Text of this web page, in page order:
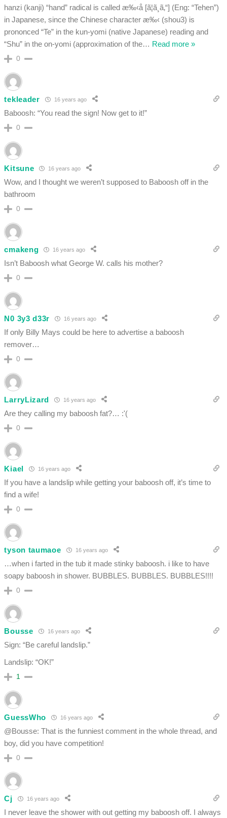
hanzi (kanji) “hand” radical is called æ‰‹å [ã¦ã¸ã‚“] (Eng: “Tehen”)
in Japanese, since the Chinese character æ‰‹ (shou3) is
prononced “Te” in the kun-yomi (native Japanese) reading and
“Shu” in the on-yomi (approximation of the… Read more »
0
tekleader 16 years ago
Baboosh: “You read the sign! Now get to it!”
0
Kitsune 16 years ago
Wow, and I thought we weren’t supposed to Baboosh off in the
bathroom
0
cmakeng 16 years ago
Isn’t Baboosh what George W. calls his mother?
0
N0 3y3 d33r 16 years ago
If only Billy Mays could be here to advertise a baboosh
remover…
0
LarryLizard 16 years ago
Are they calling my baboosh fat?… :'(
0
Kiael 16 years ago
If you have a landslip while getting your baboosh off, it’s time to
find a wife!
0
tyson taumaoe 16 years ago
…when i farted in the tub it made stinky baboosh. i like to have
soapy baboosh in shower. BUBBLES. BUBBLES. BUBBLES!!!!
0
Bousse 16 years ago
Sign: “Be careful landslip.”
Landslip: “OK!”
1
GuessWho 16 years ago
@Bousse: That is the funniest comment in the whole thread, and
boy, did you have competition!
0
Cj 16 years ago
I never leave the shower with out getting my baboosh off. I always